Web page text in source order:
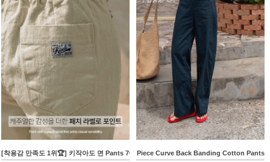
[착용감 만족도 1위🏆] 키작아도 면 Pants 70ver (백패치배기핏)Piece Curve Back Banding Cotton Pants